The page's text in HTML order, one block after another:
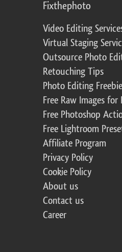
Fixthephoto
Video Editing
Virtual Staging
Outsource Photo
Retouching Tips
Photo Editing
Free Raw Images
Free Photoshop
Free Lightroom
Affiliate Program
Privacy Policy
Cookie Policy
About us
Contact us
Career